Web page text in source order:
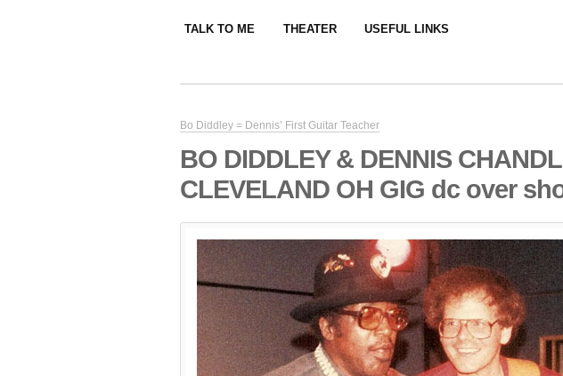
TALK TO ME THEATER USEFUL LINKS
Bo Diddley = Dennis’ First Guitar Teacher
BO DIDDLEY & DENNIS
CLEVELAND OH GIG dc over